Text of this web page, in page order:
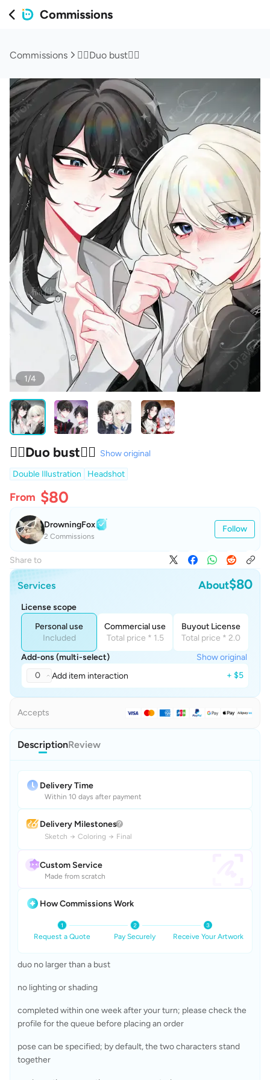
Commissions
Commissions ❤️‍🔥Duo bust❤️‍🔥
1/4
❤️‍🔥Duo bust❤️‍🔥 Show original
Double Illustration
Headshot
From $80
DrowningFox
2 Commissions
Follow
Share to
Services About$80
License scope
Personal use
Included
Commercial use
Total price * 1.5
Buyout License
Total price * 2.0
Add-ons (multi-select)
Show original
0
Add item interaction + $5
Accepts
DescriptionReview
Delivery Time
Within 10 days after payment
Delivery Milestones
Sketch → Coloring → Final
Custom Service
Made from scratch
How Commissions Work
Request a Quote Pay Securely Receive Your Artwork
duo no larger than a bust
no lighting or shading
completed within one week after your turn; please check the
profile for the queue before placing an order
pose can be specified; by default, the two characters stand
together